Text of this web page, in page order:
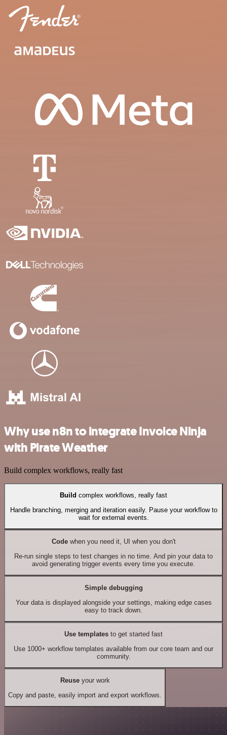
Why use n8n to integrate Invoice Ninja
with Pirate Weather
Build complex workflows, really fast
Build complex workflows, really fast
Handle branching, merging and iteration easily. Pause your workflow to
wait for external events.
Codewhen you need it, UI when you don't
Re-run single steps to test changes in no time. And pin your data to
avoid generating trigger events every time you execute.
Simple debugging
Your data is displayed alongside your settings, making edge cases
easy to track down.
Use templates to get started fast
Use 1000+ workflow templates available from our core team and our
community.
Reuseyour work
Copy and paste, easily import and export workflows.